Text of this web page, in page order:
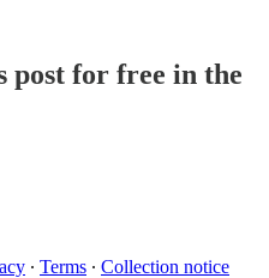
post for free in the
∙ Terms ∙ Collection notice